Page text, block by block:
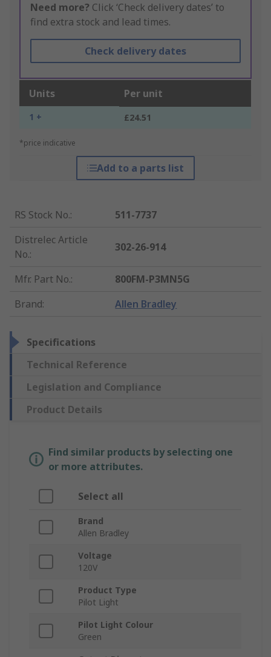
Need more? Click ‘Check delivery dates’ to
find extra stock and lead times.
Check delivery dates
Units Per unit
1 + £24.51
*price indicative
Add to a parts list
RS Stock No.:
511-7737
Distrelec Article
No.:
302-26-914
Mfr. Part No.:
800FM-P3MN5G
Brand: Allen Bradley
Specifications
Technical Reference
Legislation and Compliance
Product Details
Find similar products by selecting one
or more attributes.
Select all
Brand
Allen Bradley
Voltage
120V
Product Type
Pilot Light
Pilot Light Colour
Green